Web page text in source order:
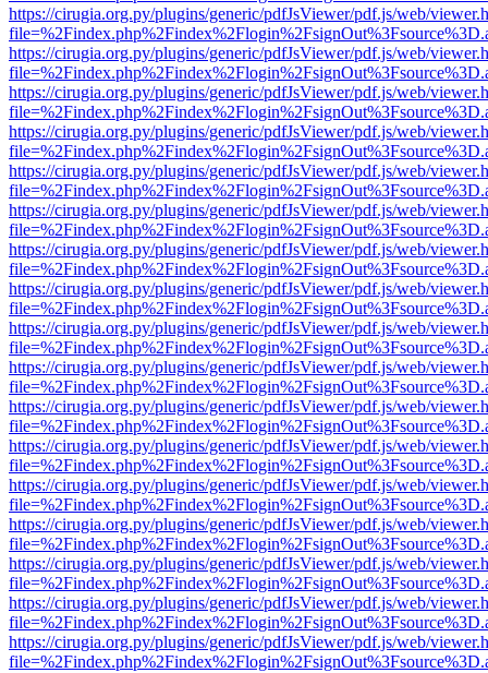
https://cirugia.org.py/plugins/generic/pdfJsViewer/pdf.js/web/
https://cirugia.org.py/plugins/generic/pdfJsViewer/pdf.js/web/
https://cirugia.org.py/plugins/generic/pdfJsViewer/pdf.js/web/
https://cirugia.org.py/plugins/generic/pdfJsViewer/pdf.js/web/
https://cirugia.org.py/plugins/generic/pdfJsViewer/pdf.js/web/
https://cirugia.org.py/plugins/generic/pdfJsViewer/pdf.js/web/
https://cirugia.org.py/plugins/generic/pdfJsViewer/pdf.js/web/
https://cirugia.org.py/plugins/generic/pdfJsViewer/pdf.js/web/
https://cirugia.org.py/plugins/generic/pdfJsViewer/pdf.js/web/
https://cirugia.org.py/plugins/generic/pdfJsViewer/pdf.js/web/
https://cirugia.org.py/plugins/generic/pdfJsViewer/pdf.js/web/
https://cirugia.org.py/plugins/generic/pdfJsViewer/pdf.js/web/
https://cirugia.org.py/plugins/generic/pdfJsViewer/pdf.js/web/
https://cirugia.org.py/plugins/generic/pdfJsViewer/pdf.js/web/
https://cirugia.org.py/plugins/generic/pdfJsViewer/pdf.js/web/
https://cirugia.org.py/plugins/generic/pdfJsViewer/pdf.js/web/
https://cirugia.org.py/plugins/generic/pdfJsViewer/pdf.js/web/